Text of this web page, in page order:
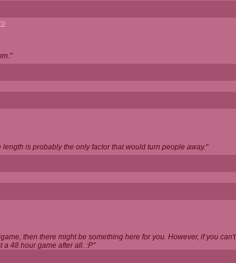
length is probably the only factor that would turn people away."
then there might be something here for you. However, if you
a 48 hour game after all. :P"